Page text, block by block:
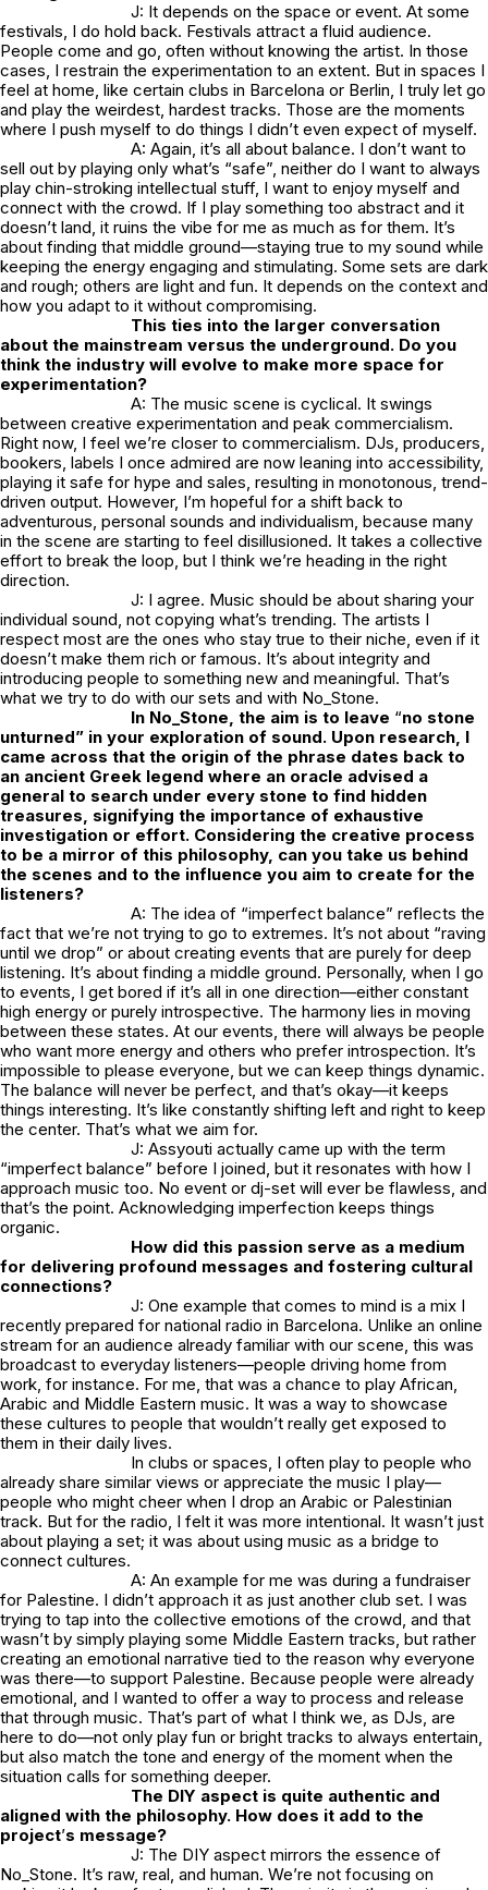
J: It depends on the space or event. At some
festivals, I do hold back. Festivals attract a fluid audience.
People come and go, often without knowing the artist. In those
cases, I restrain the experimentation to an extent. But in spaces I
feel at home, like certain clubs in Barcelona or Berlin, I truly let go
and play the weirdest, hardest tracks. Those are the moments
where I push myself to do things I didn’t even expect of myself.
A: Again, it’s all about balance. I don’t want to
sell out by playing only what’s “safe”, neither do I want to always
play chin-stroking intellectual stuff, I want to enjoy myself and
connect with the crowd. If I play something too abstract and it
doesn’t land, it ruins the vibe for me as much as for them. It’s
about finding that middle ground—staying true to my sound while
keeping the energy engaging and stimulating. Some sets are dark
and rough; others are light and fun. It depends on the context and
how you adapt to it without compromising.
This ties into the larger conversation
about the mainstream versus the underground. Do you
think the industry will evolve to make more space for
experimentation?
A: The music scene is cyclical. It swings
between creative experimentation and peak commercialism.
Right now, I feel we’re closer to commercialism. DJs, producers,
bookers, labels I once admired are now leaning into accessibility,
playing it safe for hype and sales, resulting in monotonous, trend-
driven output. However, I’m hopeful for a shift back to
adventurous, personal sounds and individualism, because many
in the scene are starting to feel disillusioned. It takes a collective
effort to break the loop, but I think we’re heading in the right
direction.
J: I agree. Music should be about sharing your
individual sound, not copying what’s trending. The artists I
respect most are the ones who stay true to their niche, even if it
doesn’t make them rich or famous. It’s about integrity and
introducing people to something new and meaningful. That’s
what we try to do with our sets and with No_Stone.
In No_Stone, the aim is to leave “no stone
unturned” in your exploration of sound. Upon research, I
came across that the origin of the phrase dates back to
an ancient Greek legend where an oracle advised a
general to search under every stone to find hidden
treasures, signifying the importance of exhaustive
investigation or effort. Considering the creative process
to be a mirror of this philosophy, can you take us behind
the scenes and to the influence you aim to create for the
listeners?
A: The idea of “imperfect balance” reflects the
fact that we’re not trying to go to extremes. It’s not about “raving
until we drop” or about creating events that are purely for deep
listening. It’s about finding a middle ground. Personally, when I go
to events, I get bored if it’s all in one direction—either constant
high energy or purely introspective. The harmony lies in moving
between these states. At our events, there will always be people
who want more energy and others who prefer introspection. It’s
impossible to please everyone, but we can keep things dynamic.
The balance will never be perfect, and that’s okay—it keeps
things interesting. It’s like constantly shifting left and right to keep
the center. That’s what we aim for.
J: Assyouti actually came up with the term
“imperfect balance” before I joined, but it resonates with how I
approach music too. No event or dj-set will ever be flawless, and
that’s the point. Acknowledging imperfection keeps things
organic.
How did this passion serve as a medium
for delivering profound messages and fostering cultural
connections?
J: One example that comes to mind is a mix I
recently prepared for national radio in Barcelona. Unlike an online
stream for an audience already familiar with our scene, this was
broadcast to everyday listeners—people driving home from
work, for instance. For me, that was a chance to play African,
Arabic and Middle Eastern music. It was a way to showcase
these cultures to people that wouldn’t really get exposed to
them in their daily lives.
In clubs or spaces, I often play to people who
already share similar views or appreciate the music I play—
people who might cheer when I drop an Arabic or Palestinian
track. But for the radio, I felt it was more intentional. It wasn’t just
about playing a set; it was about using music as a bridge to
connect cultures.
A: An example for me was during a fundraiser
for Palestine. I didn’t approach it as just another club set. I was
trying to tap into the collective emotions of the crowd, and that
wasn’t by simply playing some Middle Eastern tracks, but rather
creating an emotional narrative tied to the reason why everyone
was there—to support Palestine. Because people were already
emotional, and I wanted to offer a way to process and release
that through music. That’s part of what I think we, as DJs, are
here to do—not only play fun or bright tracks to always entertain,
but also match the tone and energy of the moment when the
situation calls for something deeper.
The DIY aspect is quite authentic and
aligned with the philosophy. How does it add to the
project’s message?
J: The DIY aspect mirrors the essence of
No_Stone. It’s raw, real, and human. We’re not focusing on